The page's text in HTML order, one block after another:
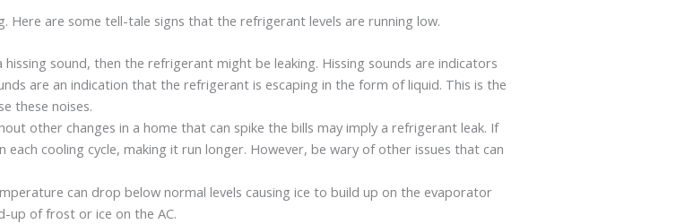
Here are some tell-tale signs that the refrigerant levels are running low.
sound, then the refrigerant might be leaking. Hissing sounds are indicators
are an indication that the refrigerant is escaping in the form of liquid. This is the
these noises.
other changes in a home that can spike the bills may imply a refrigerant leak. If
cooling cycle, making it run longer. However, be wary of other issues that can
can drop below normal levels causing ice to build up on the evaporator
up of frost or ice on the AC.